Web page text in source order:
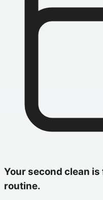
Your second clean
routine.